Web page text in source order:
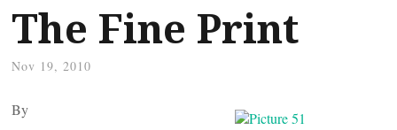
The Fine Print
Nov 19, 2010
By